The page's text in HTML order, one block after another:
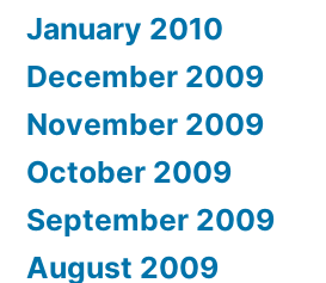
January 2010
December 2009
November 2009
October 2009
September 2009
August 2009